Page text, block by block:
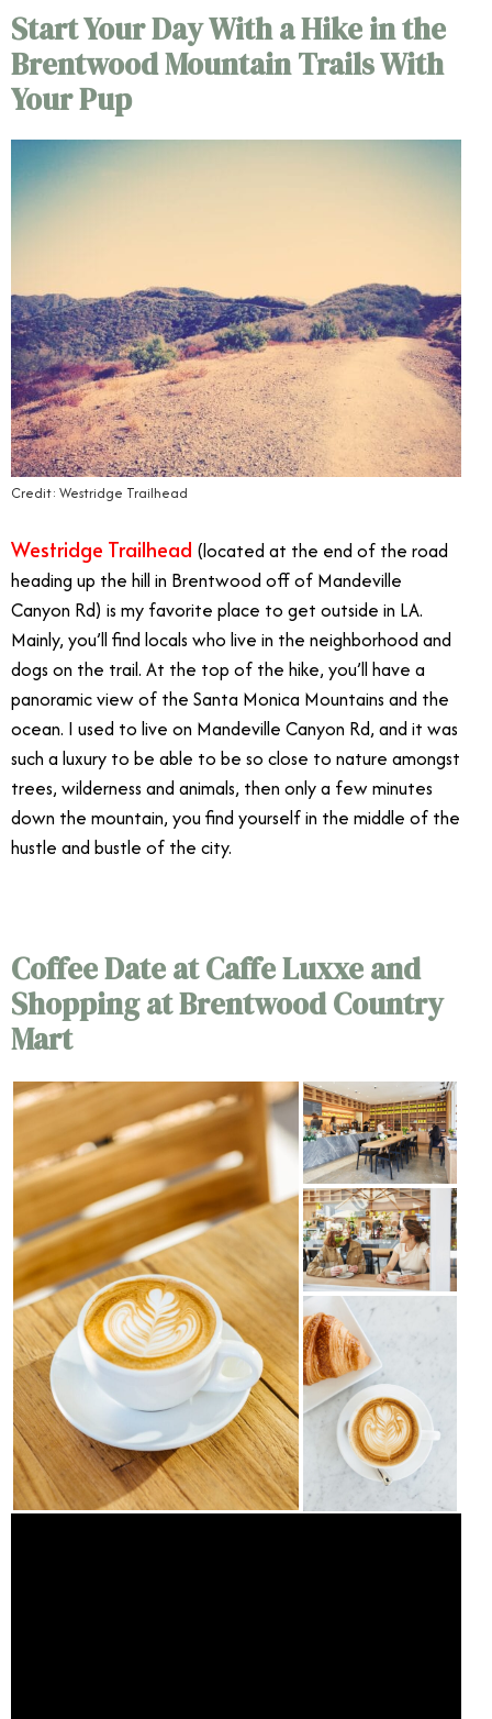
Start Your Day With a Hike in the
Brentwood Mountain Trails With
Your Pup
Credit: Westridge Trailhead
Westridge Trailhead (located at the end of the road
heading up the hill in Brentwood off of Mandeville
Canyon Rd) is my favorite place to get outside in LA.
Mainly, you’ll find locals who live in the neighborhood and
dogs on the trail. At the top of the hike, you’ll have a
panoramic view of the Santa Monica Mountains and the
ocean. I used to live on Mandeville Canyon Rd, and it was
such a luxury to be able to be so close to nature amongst
trees, wilderness and animals, then only a few minutes
down the mountain, you find yourself in the middle of the
hustle and bustle of the city.
Coffee Date at Caffe Luxxe and
Shopping at Brentwood Country
Mart